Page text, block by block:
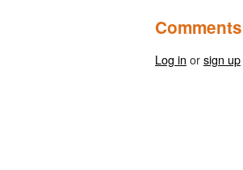
Comments
Log in orsign up